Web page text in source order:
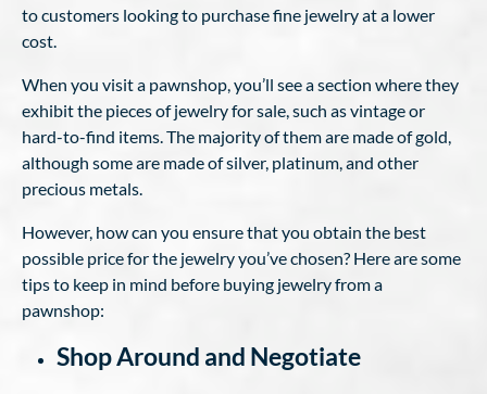
to customers looking to purchase fine jewelry at a lower
cost.
When you visit a pawnshop, you’ll see a section where they
exhibit the pieces of jewelry for sale, such as vintage or
hard-to-find items. The majority of them are made of gold,
although some are made of silver, platinum, and other
precious metals.
However, how can you ensure that you obtain the best
possible price for the jewelry you’ve chosen? Here are some
tips to keep in mind before buying jewelry from a
pawnshop:
Shop Around and Negotiate